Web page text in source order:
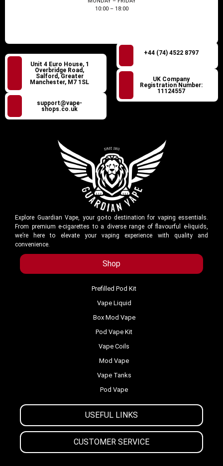
10:00 – 18:00
Unit 4 Euro House, 1
Overbridge Road,
Salford, Greater
Manchester, M7 1SL
support@vape-
shops.co.uk
+44 (74) 4522 8797
UK Company
Registration Number:
11124557
Explore Guardian Vape, your go-to destination for vaping essentials.
From premium e-cigarettes to a diverse range of flavourful e-liquids,
we’re here to elevate your vaping experience with quality and
convenience.
Shop
USEFUL LINKS
CUSTOMER SERVICE
Prefilled Pod Kit
Vape Liquid
Box Mod Vape
Pod Vape Kit
Vape Coils
Mod Vape
Vape Tanks
Pod Vape